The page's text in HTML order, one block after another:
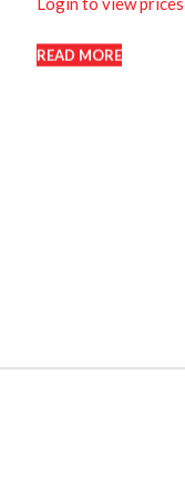
READ MORE
READ MORE